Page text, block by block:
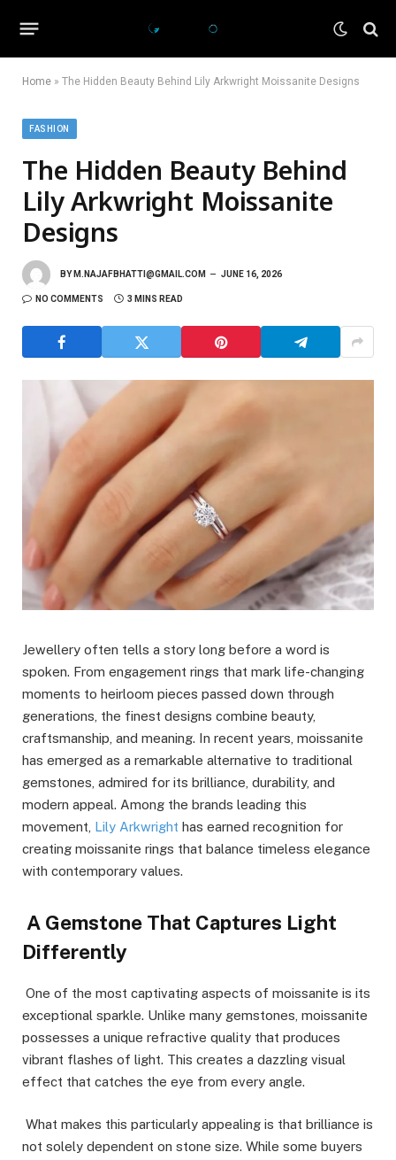
Home » The Hidden Beauty Behind Lily Arkwright Moissanite Designs
FASHION
The Hidden Beauty Behind
Lily Arkwright Moissanite
Designs
BY M.NAJAFBHATTI@GMAIL.COM JUNE 16, 2026
NO COMMENTS 3 MINS READ
Jewellery often tells a story long before a word is
spoken. From engagement rings that mark life-changing
moments to heirloom pieces passed down through
generations, the finest designs combine beauty,
craftsmanship, and meaning. In recent years, moissanite
has emerged as a remarkable alternative to traditional
gemstones, admired for its brilliance, durability, and
modern appeal. Among the brands leading this
movement, Lily Arkwright has earned recognition for
creating moissanite rings that balance timeless elegance
with contemporary values.
A Gemstone That Captures Light
Differently
One of the most captivating aspects of moissanite is its
exceptional sparkle. Unlike many gemstones, moissanite
possesses a unique refractive quality that produces
vibrant flashes of light. This creates a dazzling visual
effect that catches the eye from every angle.
What makes this particularly appealing is that brilliance is
not solely dependent on stone size. While some buyers